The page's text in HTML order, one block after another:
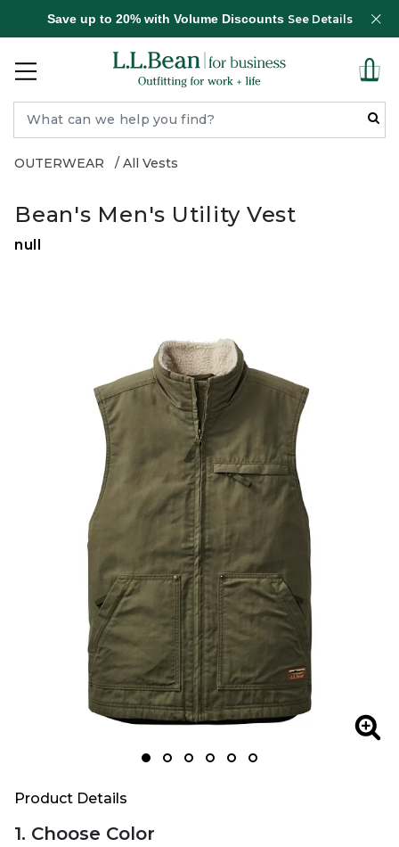
Save up to 20% with Volume Discounts See Details
OUTERWEAR All Vests
Bean's Men's Utility Vest
null
Product Details
1. Choose Color